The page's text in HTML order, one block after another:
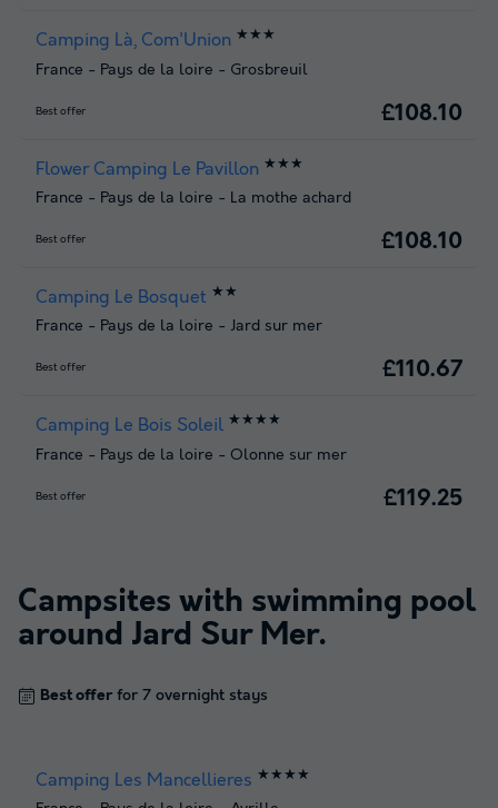
Camping Là, Com'Union ★★★
France - Pays de la loire - Grosbreuil
Best offer £108.10
Flower Camping Le Pavillon ★★★
France - Pays de la loire - La mothe achard
Best offer £108.10
Camping Le Bosquet ★★
France - Pays de la loire - Jard sur mer
Best offer £110.67
Camping Le Bois Soleil ★★★★
France - Pays de la loire - Olonne sur mer
Best offer £119.25
Campsites with swimming pool
around Jard Sur Mer.
Best offer for 7 overnight stays
Camping Les Mancellieres ★★★★